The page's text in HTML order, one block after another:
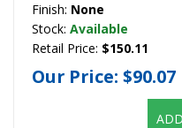
Finish: None
Stock: Available
Retail Price: $150.11
Our Price: $90.07